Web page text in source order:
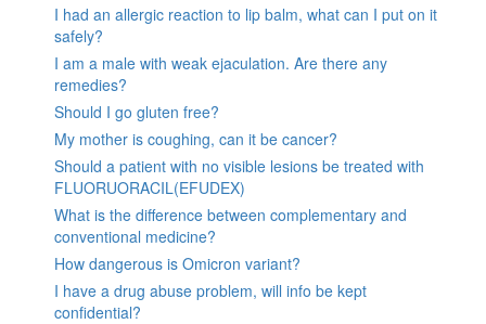
I had an allergic reaction to lip balm, what can I put on it
safely?
I am a male with weak ejaculation. Are there any
remedies?
Should I go gluten free?
My mother is coughing, can it be cancer?
Should a patient with no visible lesions be treated with
FLUORUORACIL(EFUDEX)
What is the difference between complementary and
conventional medicine?
How dangerous is Omicron variant?
I have a drug abuse problem, will info be kept
confidential?